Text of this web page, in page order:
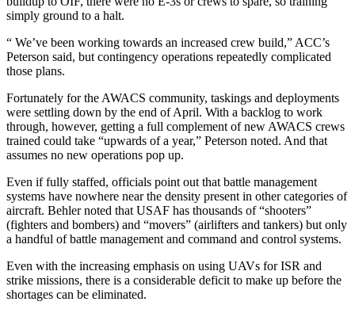
simply ground to a halt.
“ We’ve been working towards an increased crew build,” ACC’s
Peterson said, but contingency operations repeatedly complicated
those plans.
Fortunately for the AWACS community, taskings and deployments
were settling down by the end of April. With a backlog to work
through, however, getting a full complement of new AWACS crews
trained could take “upwards of a year,” Peterson noted. And that
assumes no new operations pop up.
Even if fully staffed, officials point out that battle management
systems have nowhere near the density present in other categories of
aircraft. Behler noted that USAF has thousands of “shooters”
(fighters and bombers) and “movers” (airlifters and tankers) but only
a handful of battle management and command and control systems.
Even with the increasing emphasis on using UAVs for ISR and
strike missions, there is a considerable deficit to make up before the
shortages can be eliminated.